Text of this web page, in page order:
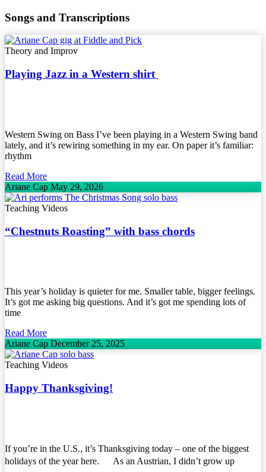
Songs and Transcriptions
Theory and Improv
Playing Jazz in a Western shirt
Western Swing on Bass I’ve been playing in a Western Swing band
lately, and it’s rewiring something in my ear. On paper it’s familiar:
rhythm
Read More
Ariane Cap May 29, 2026
Teaching Videos
“Chestnuts Roasting” with bass chords
This year’s holiday is quieter for me. Smaller table, bigger feelings.
It’s got me asking big questions. And it’s got me spending lots of
time
Read More
Ariane Cap December 25, 2025
Teaching Videos
Happy Thanksgiving!
If you’re in the U.S., it’s Thanksgiving today – one of the biggest
holidays of the year here. As an Austrian, I didn’t grow up